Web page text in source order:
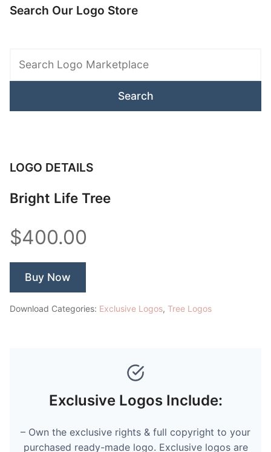
Search Our Logo Store
Marketplace
LOGO DETAILS
Bright Life Tree
$400.00
Buy Now
Download Categories: Exclusive Logos, Tree Logos
Exclusive Logos Include:
– Own the exclusive rights & full copyright to your
purchased ready-made logo. Exclusive logos are